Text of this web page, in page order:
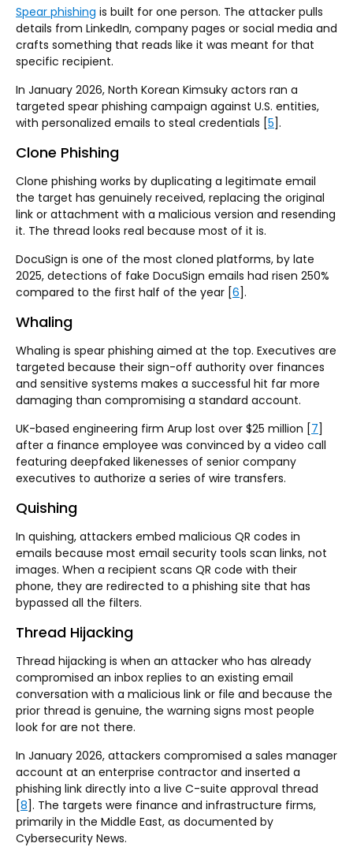
Spear phishing is built for one person. The attacker pulls
details from LinkedIn, company pages or social media and
crafts something that reads like it was meant for that
specific recipient.
In January 2026, North Korean Kimsuky actors ran a
targeted spear phishing campaign against U.S. entities,
with personalized emails to steal credentials [5].
Clone Phishing
Clone phishing works by duplicating a legitimate email
the target has genuinely received, replacing the original
link or attachment with a malicious version and resending
it. The thread looks real because most of it is.
DocuSign is one of the most cloned platforms, by late
2025, detections of fake DocuSign emails had risen 250%
compared to the first half of the year [6].
Whaling
Whaling is spear phishing aimed at the top. Executives are
targeted because their sign-off authority over finances
and sensitive systems makes a successful hit far more
damaging than compromising a standard account.
UK-based engineering firm Arup lost over $25 million [7]
after a finance employee was convinced by a video call
featuring deepfaked likenesses of senior company
executives to authorize a series of wire transfers.
Quishing
In quishing, attackers embed malicious QR codes in
emails because most email security tools scan links, not
images. When a recipient scans QR code with their
phone, they are redirected to a phishing site that has
bypassed all the filters.
Thread Hijacking
Thread hijacking is when an attacker who has already
compromised an inbox replies to an existing email
conversation with a malicious link or file and because the
prior thread is genuine, the warning signs most people
look for are not there.
In January 2026, attackers compromised a sales manager
account at an enterprise contractor and inserted a
phishing link directly into a live C-suite approval thread
[8]. The targets were finance and infrastructure firms,
primarily in the Middle East, as documented by
Cybersecurity News.